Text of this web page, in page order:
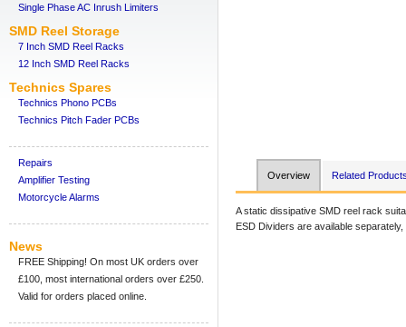
Single Phase AC Inrush Limiters
SMD Reel Storage
7 Inch SMD Reel Racks
12 Inch SMD Reel Racks
Technics Spares
Technics Phono PCBs
Technics Pitch Fader PCBs
Repairs
Amplifier Testing
Motorcycle Alarms
News
FREE Shipping! On most UK orders over
£100, most international orders over £250.
Valid for orders placed online.
Overview Related
A static dissipative SMD reel rack
ESD Dividers are available